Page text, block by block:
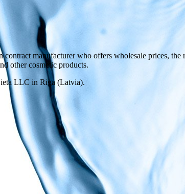
manufacturer who offers wholesale prices,
other cosmetic products.
LLC in Riga (Latvia).